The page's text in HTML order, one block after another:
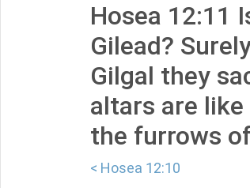
Hosea 12:11
Gilead?
Gilgal they
altars are
the furrows
< Hosea 12:10